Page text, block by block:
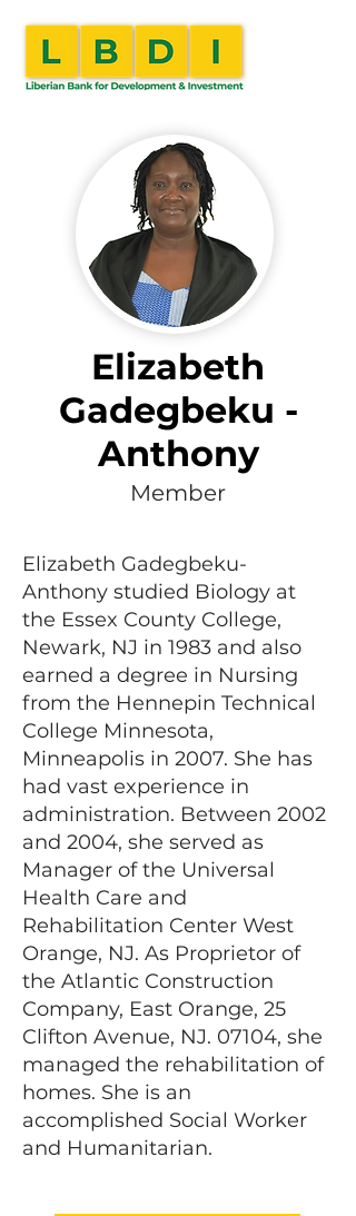
Elizabeth
Gadegbeku -
Anthony
Member
Elizabeth Gadegbeku-
Anthony studied Biology at
the Essex County College,
Newark, NJ in 1983 and also
earned a degree in Nursing
from the Hennepin Technical
College Minnesota,
Minneapolis in 2007. She has
had vast experience in
administration. Between 2002
and 2004, she served as
Manager of the Universal
Health Care and
Rehabilitation Center West
Orange, NJ. As Proprietor of
the Atlantic Construction
Company, East Orange, 25
Clifton Avenue, NJ. 07104, she
managed the rehabilitation of
homes. She is an
accomplished Social Worker
and Humanitarian.